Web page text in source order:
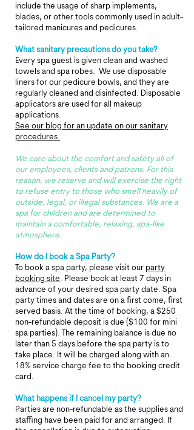
include the usage of sharp implements,
blades, or other tools commonly used in adult-
tailored manicures and pedicures.
What sanitary precautions do you take?
Every spa guest is given clean and washed
towels and spa robes. We use disposable
liners for our pedicure bowls, and they are
regularly cleaned and disinfected. Disposable
applicators are used for all makeup
applications.
See our blog for an update on our sanitary
procedures.
We care about the comfort and safety all of
our employees, clients and patrons. For this
reason, we reserve and will exercise the right
to refuse entry to those who smell heavily of
outside, legal, or illegal substances. We are a
spa for children and are determined to
maintain a comfortable, relaxing, spa-like
atmosphere.
How do I book a Spa Party?​
To book a spa party, please visit our party
booking site. Please book at least 7 days in
advance of your desired spa party date. Spa
party times and dates are on a first come, first
served basis. At the time of booking, a $250
non-refundable deposit is due ($100 for mini
spa parties). The remaining balance is due no
later than 5 days before the spa party is to
take place. It will be charged along with an
18% service charge fee to the booking credit
card.
What happens if I cancel my party?​
Parties are non-refundable as the supplies and
staffing have been paid for and arranged. If